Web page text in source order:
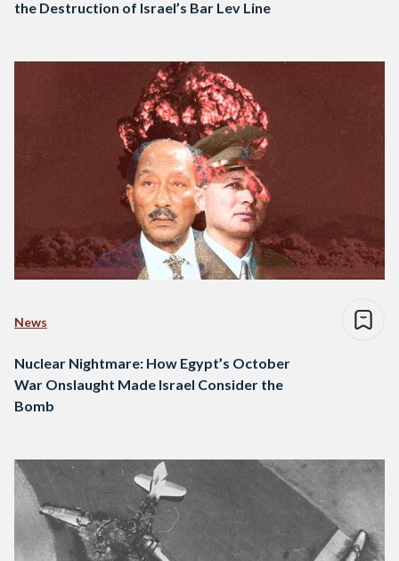
the Destruction of Israel’s Bar Lev Line
News
Nuclear Nightmare: How Egypt’s October
War Onslaught Made Israel Consider the
Bomb